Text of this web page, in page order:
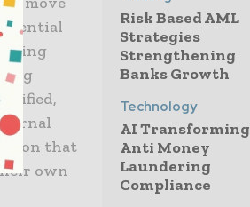
that
own
Risk Based AML
Strategies
Strengthening
Banks Growth
Technology
AI Transforming
Anti Money
Laundering
Compliance